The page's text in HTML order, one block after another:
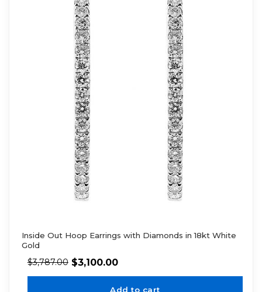
Inside Out Hoop Earrings with Diamonds in 18kt White
Gold
$3,787.00 $3,100.00
Add to cart